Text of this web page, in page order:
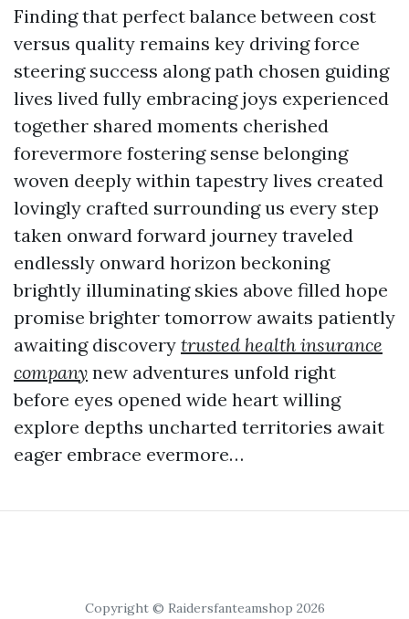
Finding that perfect balance between cost
versus quality remains key driving force
steering success along path chosen guiding
lives lived fully embracing joys experienced
together shared moments cherished
forevermore fostering sense belonging
woven deeply within tapestry lives created
lovingly crafted surrounding us every step
taken onward forward journey traveled
endlessly onward horizon beckoning
brightly illuminating skies above filled hope
promise brighter tomorrow awaits patiently
awaiting discovery trusted health insurance
company new adventures unfold right
before eyes opened wide heart willing
explore depths uncharted territories await
eager embrace evermore…
Copyright © Raidersfanteamshop 2026